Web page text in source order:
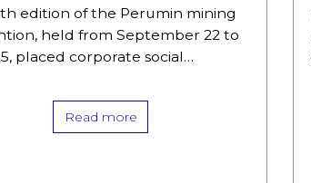
edition of the Perumin mining
held from September 22 to
placed corporate social
of artisanal and small-scale
Read more